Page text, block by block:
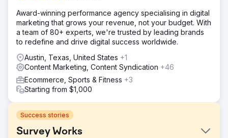
Award-winning performance agency specialising in digital
marketing that grows your revenue, not your budget. With
a team of 80+ experts, we're trusted by leading brands
to redefine and drive digital success worldwide.
Austin, Texas, United States +1
Content Marketing, Content Syndication +46
Ecommerce, Sports & Fitness +3
Starting from $1,000
Success stories
Survey Works